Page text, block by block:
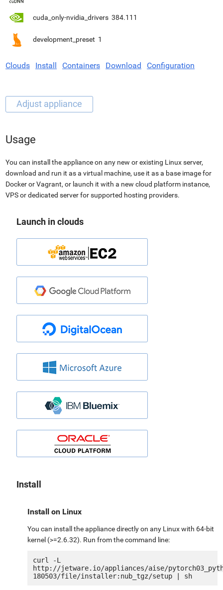
cuda_only-nvidia_drivers 384.111
development_preset 1
Clouds Install Containers Download Configuration
Usage
You can install the appliance on any new or existing Linux server,
download and run it as a virtual machine, use it as a base image for
Docker or Vagrant, or launch it with a new cloud platform instance,
VPS or dedicated server for supported hosting providers.
Launch in clouds
Install
Install on Linux
You can install the appliance directly on any Linux with 64-bit
kernel (>=2.6.32). Run from the command line:
curl -L
http://jetware.io/appliances/aise/